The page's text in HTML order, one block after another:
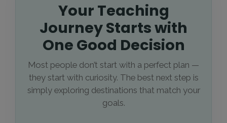
Your Teaching
Journey Starts with
One Good Decision
Most people don’t start with a perfect plan —
they start with curiosity. The best next step is
simply exploring destinations that match your
goals.